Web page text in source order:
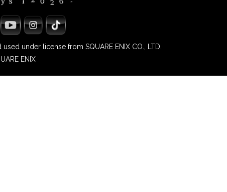
under license from SQUARE ENIX CO., LTD.
ENIX